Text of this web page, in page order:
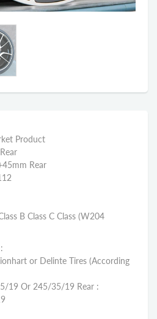
Product
Rear
B Class C Class (W204
or Delinte Tires (According
19 Or 245/35/19 Rear :